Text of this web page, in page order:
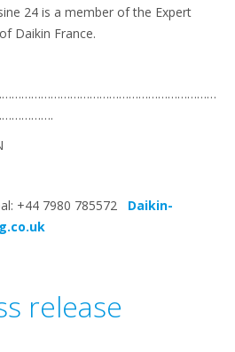
24 is a member of the Expert
Daikin France.
+44 7980 785572 Daikin-
release